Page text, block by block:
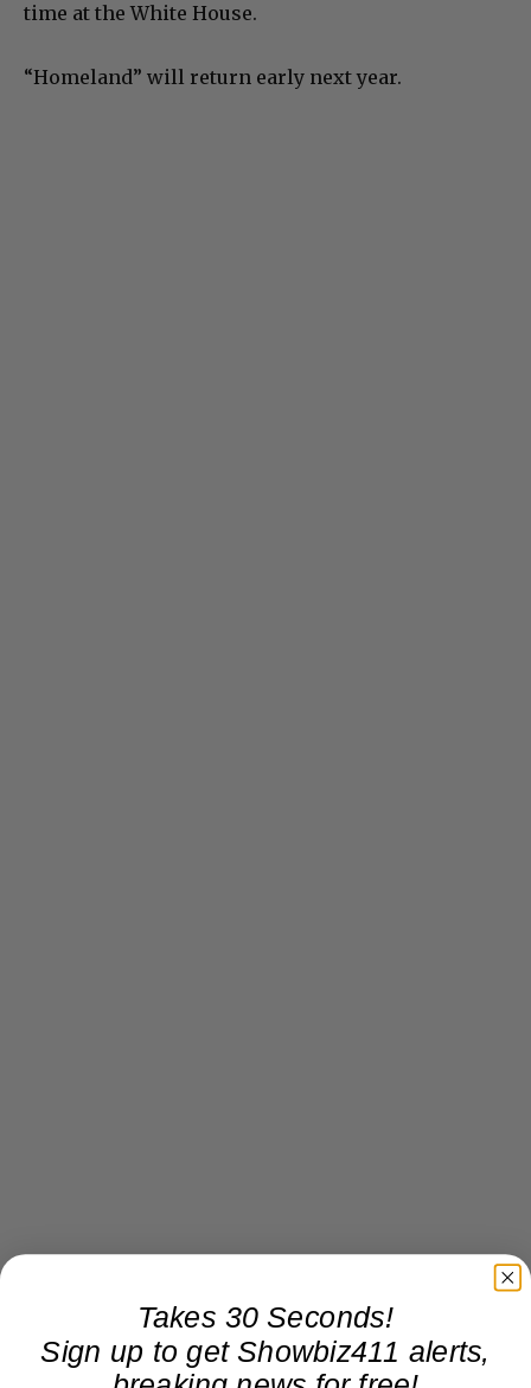
time at the White House.
“Homeland” will return early next year.
Takes 30 Seconds!
Sign up to get Showbiz411 alerts,